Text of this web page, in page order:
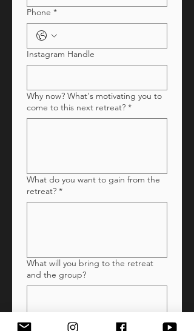
Phone *
Instagram Handle
Why now? What's motivating you to
come to this next retreat? *
What do you want to gain from the
retreat? *
What will you bring to the retreat
and the group?